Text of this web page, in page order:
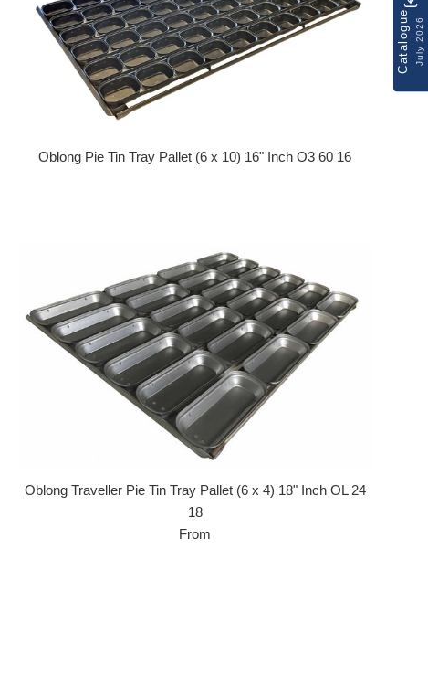
Oblong Pie Tin Tray Pallet (6 x 10) 16" Inch O3 60 16
Oblong Traveller Pie Tin Tray Pallet (6 x 4) 18" Inch OL 24
18
From
CatalogueJuly 2026